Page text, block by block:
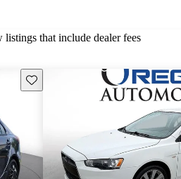
listings that include dealer fees
Save this listing